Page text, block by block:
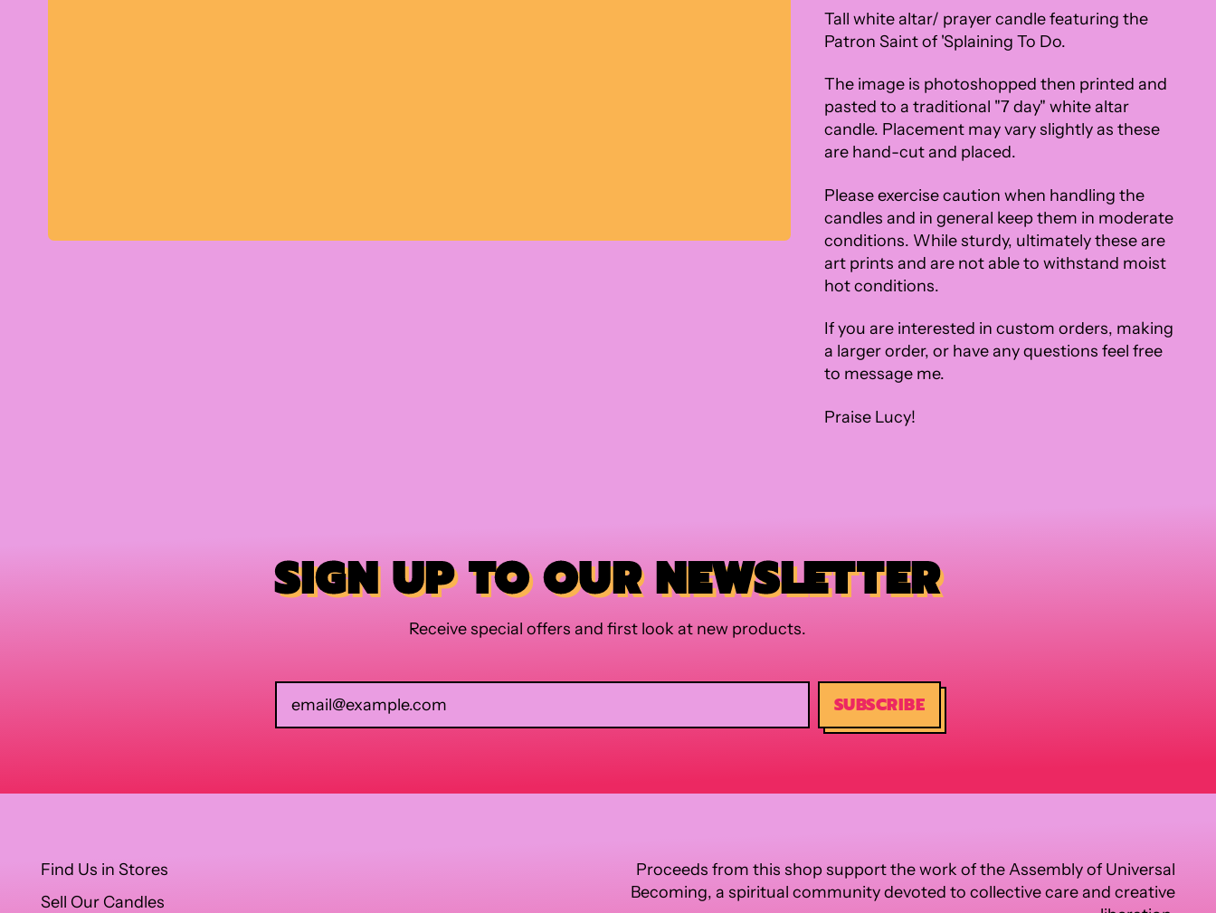
Tall white altar/ prayer candle featuring the
Patron Saint of 'Splaining To Do.
The image is photoshopped then printed and
pasted to a traditional "7 day" white altar
candle. Placement may vary slightly as these
are hand-cut and placed.
Please exercise caution when handling the
candles and in general keep them in moderate
conditions. While sturdy, ultimately these are
art prints and are not able to withstand moist
hot conditions.
If you are interested in custom orders, making
a larger order, or have any questions feel free
to message me.
Praise Lucy!
SIGN UP TO OUR NEWSLETTER
Receive special offers and first look at new products.
SUBSCRIBE
Find Us in Stores
Sell Our Candles
Proceeds from this shop support the work of the Assembly of Universal
Becoming, a spiritual community devoted to collective care and creative